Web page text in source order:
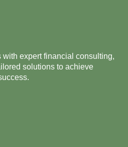
expert financial consulting,
solutions to achieve